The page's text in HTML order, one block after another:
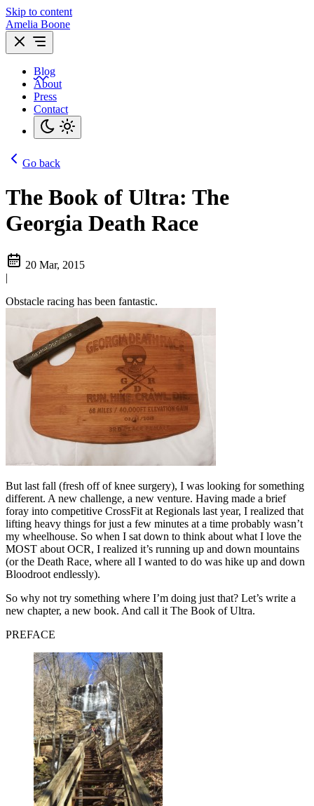
Skip to content
Amelia Boone
Blog
About
Press
Contact
Go back
The Book of Ultra: The
Georgia Death Race
20 Mar, 2015
|
Obstacle racing has been fantastic.
But last fall (fresh off of knee surgery), I was looking for something
different. A new challenge, a new venture. Having made a brief
foray into competitive CrossFit at Regionals last year, I realized that
lifting heavy things for just a few minutes at a time probably wasn’t
my wheelhouse. So when I sat down to think about what I love the
MOST about OCR, I realized it’s running up and down mountains
(or the Death Race, where all I wanted to do was hike up and down
Bloodroot endlessly).
So why not try something where I’m doing just that? Let’s write a
new chapter, a new book. And call it The Book of Ultra.
PREFACE